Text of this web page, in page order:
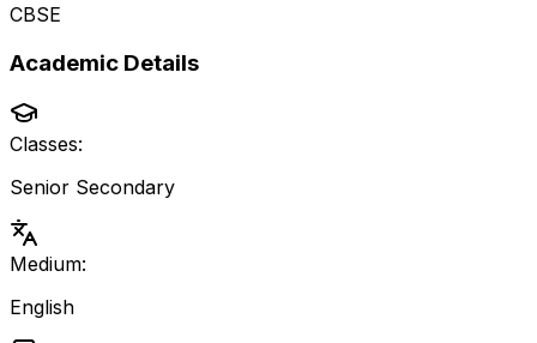
CBSE
Academic Details
Classes:
Senior Secondary
Medium:
English